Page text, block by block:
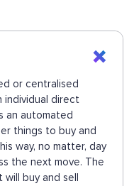
or centralised
individual direct
an automated
things to buy and
way, no matter, day
the next move. The
will buy and sell